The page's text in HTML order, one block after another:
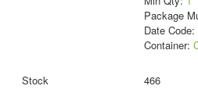
Package
Date Code:
Container:
466